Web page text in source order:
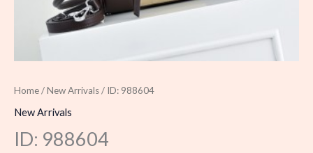
Home/New Arrivals/ ID: 988604
New Arrivals
ID: 988604